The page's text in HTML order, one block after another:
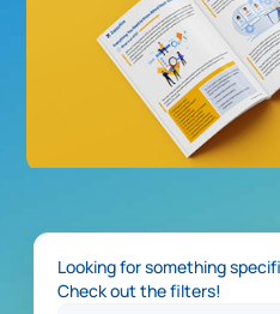
Looking for something
Check out the filters!